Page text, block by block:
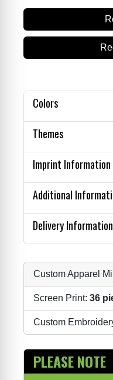
Colors
Themes
Imprint Information
Additional
Delivery Information
Custom Apparel
Screen Print: 36
Custom
PLEASE NOTE